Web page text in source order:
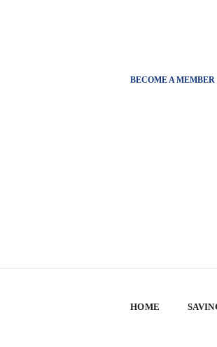
BECOME A MEMBER
HOME